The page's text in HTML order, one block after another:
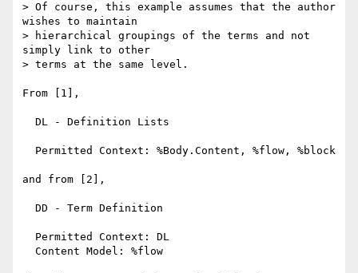
> Of course, this example assumes that the author
wishes to maintain
> hierarchical groupings of the terms and not
simply link to other
> terms at the same level.
From [1],
and from [2],